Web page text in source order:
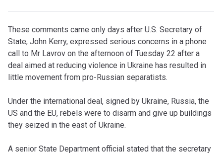
These comments came only days after U.S. Secretary of
State, John Kerry, expressed serious concerns in a phone
call to Mr Lavrov on the afternoon of Tuesday 22 after a
deal aimed at reducing violence in Ukraine has resulted in
little movement from pro-Russian separatists.
Under the international deal, signed by Ukraine, Russia, the
US and the EU, rebels were to disarm and give up buildings
they seized in the east of Ukraine.
A senior State Department official stated that the secretary